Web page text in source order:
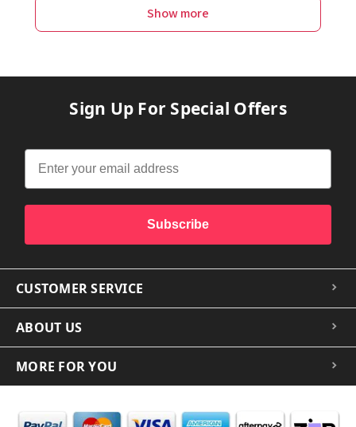
Show more
Sign Up For Special Offers
Subscribe
CUSTOMER SERVICE
ABOUT US
MORE FOR YOU